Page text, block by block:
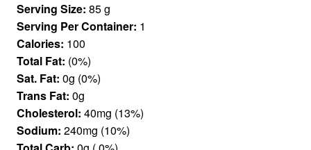
Serving Size: 85 g
Serving Per Container: 1
Calories: 100
Total Fat: (0%)
Sat. Fat: 0g (0%)
Trans Fat: 0g
Cholesterol: 40mg (13%)
Sodium: 240mg (10%)